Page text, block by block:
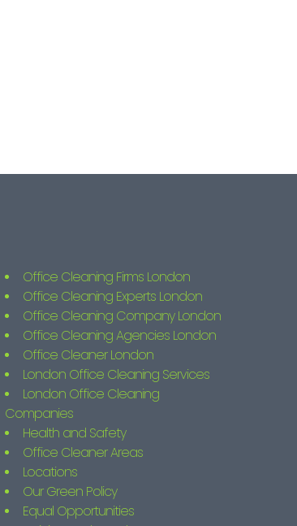
Office Cleaning Firms London
Office Cleaning Experts London
Office Cleaning Company London
Office Cleaning Agencies London
Office Cleaner London
London Office Cleaning Services
London Office Cleaning
Companies
Health and Safety
Office Cleaner Areas
Locations
Our Green Policy
Equal Opportunities